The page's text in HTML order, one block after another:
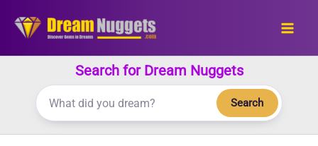
Search for Dream Nuggets
Search